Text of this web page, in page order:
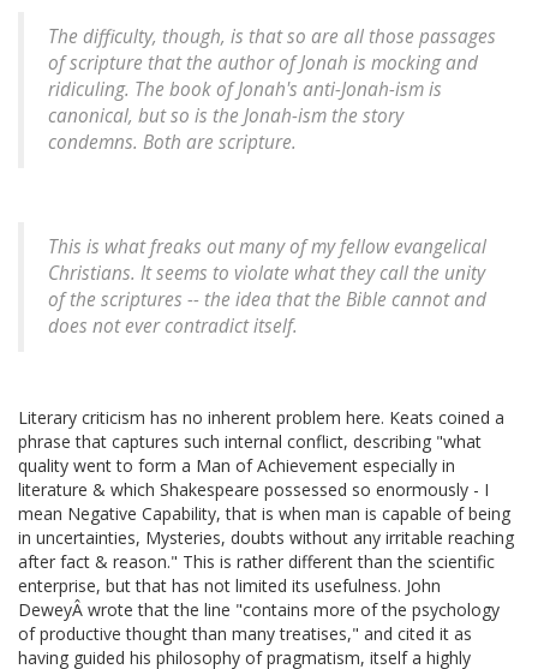
The difficulty, though, is that so are all those passages
of scripture that the author of Jonah is mocking and
ridiculing. The book of Jonah's anti-Jonah-ism is
canonical, but so is the Jonah-ism the story
condemns. Both are scripture.
This is what freaks out many of my fellow evangelical
Christians. It seems to violate what they call the unity
of the scriptures -- the idea that the Bible cannot and
does not ever contradict itself.
Literary criticism has no inherent problem here. Keats coined a
phrase that captures such internal conflict, describing "what
quality went to form a Man of Achievement especially in
literature & which Shakespeare possessed so enormously - I
mean Negative Capability, that is when man is capable of being
in uncertainties, Mysteries, doubts without any irritable reaching
after fact & reason." This is rather different than the scientific
enterprise, but that has not limited its usefulness. John
DeweyÂ wrote that the line "contains more of the psychology
of productive thought than many treatises," and cited it as
having guided his philosophy of pragmatism, itself a highly